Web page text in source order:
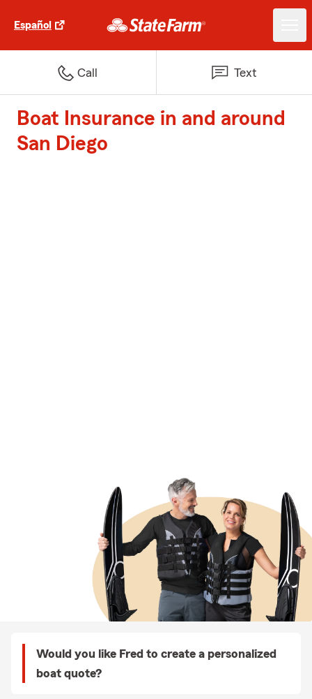
Español
Call Text
Boat Insurance in and around
San Diego
Would you like Fred to create a personalized
boat quote?